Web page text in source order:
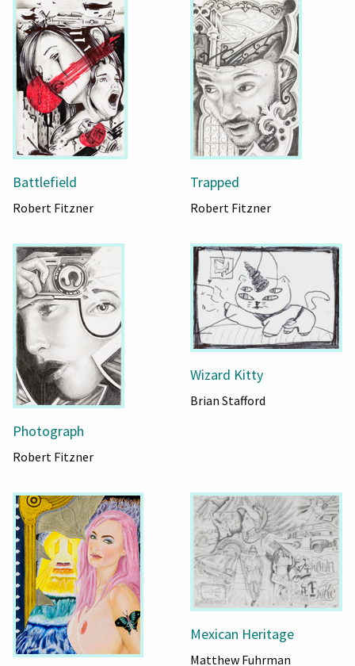
Battlefield
Robert Fitzner
Trapped
Robert Fitzner
Photograph
Robert Fitzner
Wizard Kitty
Brian Stafford
Mexican Heritage
Matthew Fuhrman